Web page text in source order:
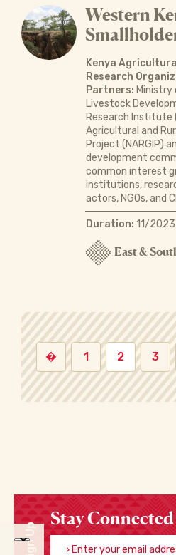
Western
Kenya
Research
Partners: Ministry
Livestock
Research Institute
Agricultural and
Project (NARGIP)
development
common interest
institutions,
actors, NGOs, and
Duration: 11/
East &
� 1 2 3
Sign Up
Stay Connected
Enter your email